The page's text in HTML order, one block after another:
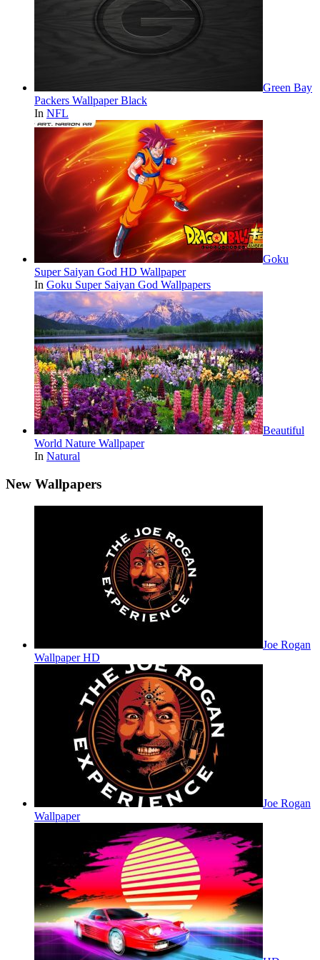
Green Bay
Packers Wallpaper Black
In NFL
Goku
Super Saiyan God HD Wallpaper
In Goku Super Saiyan God Wallpapers
Beautiful
World Nature Wallpaper
In Natural
New Wallpapers
Joe Rogan
Wallpaper HD
Joe Rogan
Wallpaper